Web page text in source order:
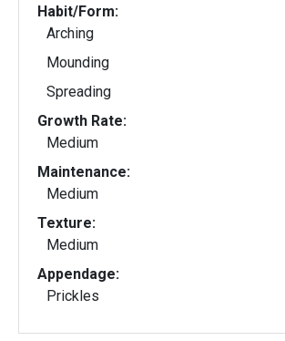
Habit/Form:
Arching
Mounding
Spreading
Growth Rate:
Medium
Maintenance:
Medium
Texture:
Medium
Appendage:
Prickles